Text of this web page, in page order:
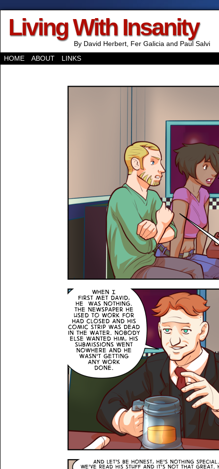
Living With Insanity
By David Herbert, Fer Galicia and Paul Salvi
HOME
ABOUT LINKS